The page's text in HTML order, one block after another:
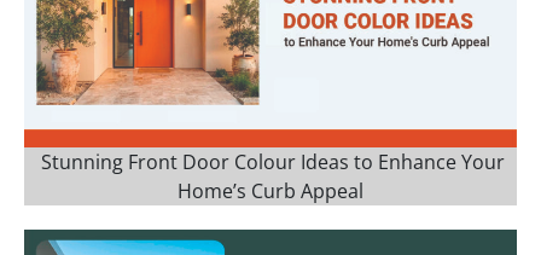
Stunning Front Door Colour Ideas to Enhance Your
Home’s Curb Appeal